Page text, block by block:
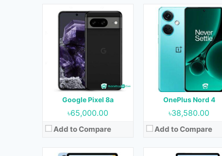
Google Pixel 8a
৳65,000.00
Add to Compare
OnePlus Nord 4
৳38,580.00
Add to Compare
Released:08 May 2023
Android 12
Display:11.0 inches
Camera:13MP+2MP (Rear) & 5MP (Front)
RAM:8GB
Storage:128GB & 256GB
Battery:7250 mAh
View Details →
Released:
Not Released yet
OS: Android 13
Display:12.1 inches
13MP (Rear) & 8MP (Front)
8GB & 12GB
128GB, 256GB & 512GB
Battery:8300 mAh
View Details →